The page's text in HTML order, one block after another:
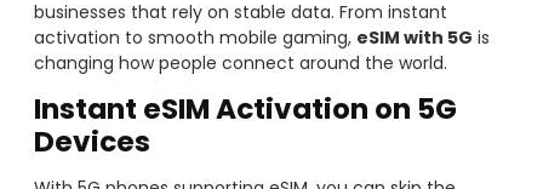
businesses that rely on stable data. From instant
activation to smooth mobile gaming, eSIM with 5G is
changing how people connect around the world.
Instant eSIM Activation on 5G
Devices